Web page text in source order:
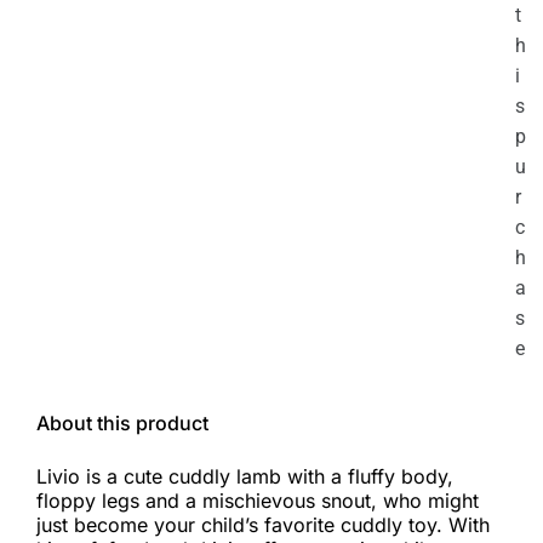
t
h
i
s
p
u
r
c
h
a
s
e
About this product
Livio is a cute cuddly lamb with a fluffy body,
floppy legs and a mischievous snout, who might
just become your child’s favorite cuddly toy. With